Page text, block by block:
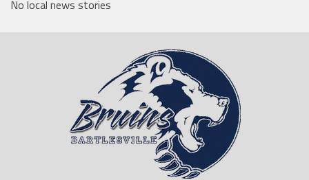
No local news stories